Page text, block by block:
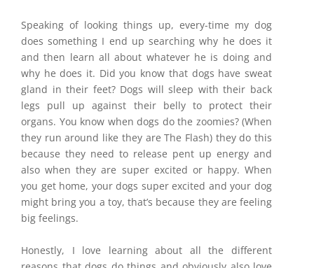
Speaking of looking things up, every-time my dog
does something I end up searching why he does it
and then learn all about whatever he is doing and
why he does it. Did you know that dogs have sweat
gland in their feet? Dogs will sleep with their back
legs pull up against their belly to protect their
organs. You know when dogs do the zoomies? (When
they run around like they are The Flash) they do this
because they need to release pent up energy and
also when they are super excited or happy. When
you get home, your dogs super excited and your dog
might bring you a toy, that’s because they are feeling
big feelings.
Honestly, I love learning about all the different